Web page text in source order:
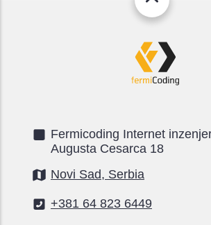
Fermicoding Internet
Augusta Cesarca 18
Novi Sad, Serbia
+381 64 823 6449